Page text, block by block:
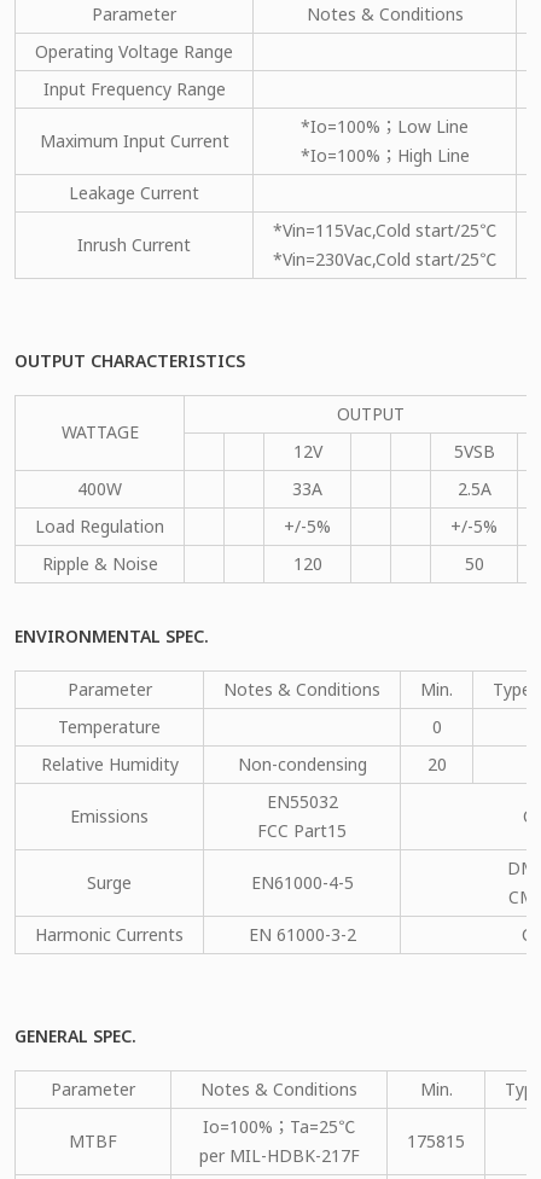
Parameter Notes & Conditions
Operating Voltage Range
Input Frequency Range
Maximum Input Current
*Io=100%；Low Line
*Io=100%；High Line
Leakage Current
Inrush Current
*Vin=115Vac,Cold start/25℃
*Vin=230Vac,Cold start/25℃
OUTPUT CHARACTERISTICS
WATTAGE
OUTPUT
12V
5VSB
400W
33A
2.5A
Load Regulation
+/-5%
+/-5%
Ripple & Noise
120 50
ENVIRONMENTAL SPEC.
Parameter Notes & Conditions Min.
Type.
Temperature
0
Relative Humidity
Non-condensing 20
Emissions
EN55032
FCC Part15
Surge EN61000-4-5
DM
CM
Harmonic Currents
EN 61000-3-2
GENERAL SPEC.
Parameter Notes & Conditions Min.
MTBF
Io=100%；Ta=25℃
per MIL-HDBK-217F
175815